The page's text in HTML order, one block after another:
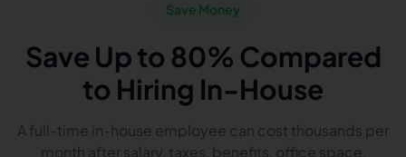
Save Money
Save Up to 80% Compared
to Hiring In-House
A full-time in-house employee can cost thousands per
month after salary, taxes, benefits, office space,